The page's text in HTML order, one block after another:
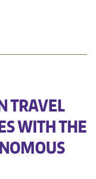
TRAVEL
WITH THE